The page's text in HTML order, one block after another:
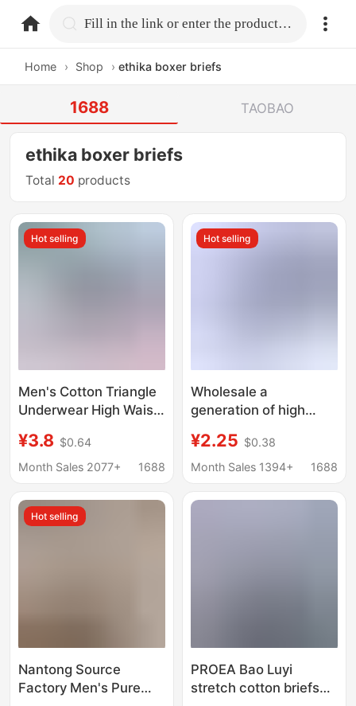
home.search Fill in the link or enter the product name.
Home › Shop › ethika boxer briefs
1688 TAOBAO
ethika boxer briefs
Total 20 products
Hot selling
Men's Cotton Triangle
Underwear High Waist
Middle-aged and
Elderly Men's Loose
¥3.8 $0.64
Month Sales 2077+
1688
Hot selling
Wholesale a
generation of high
men's underwear dad
briefs cotton plus fat
¥2.25 $0.38
Month Sales 1394+
1688
Hot selling
Nantong Source
Factory Men's Pure
PROEA Bao Luyi
stretch cotton briefs